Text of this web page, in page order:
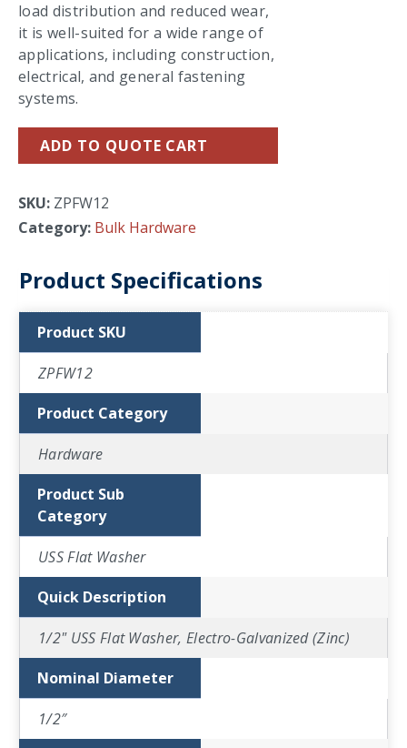
load distribution and reduced wear,
it is well-suited for a wide range of
applications, including construction,
electrical, and general fastening
systems.
ADD TO QUOTE CART
SKU: ZPFW12
Category: Bulk Hardware
Product Specifications
Product SKU
ZPFW12
Product Category
Hardware
Product Sub
Category
USS Flat Washer
Quick Description
1/2" USS Flat Washer, Electro-Galvanized (Zinc)
Nominal Diameter
1/2″